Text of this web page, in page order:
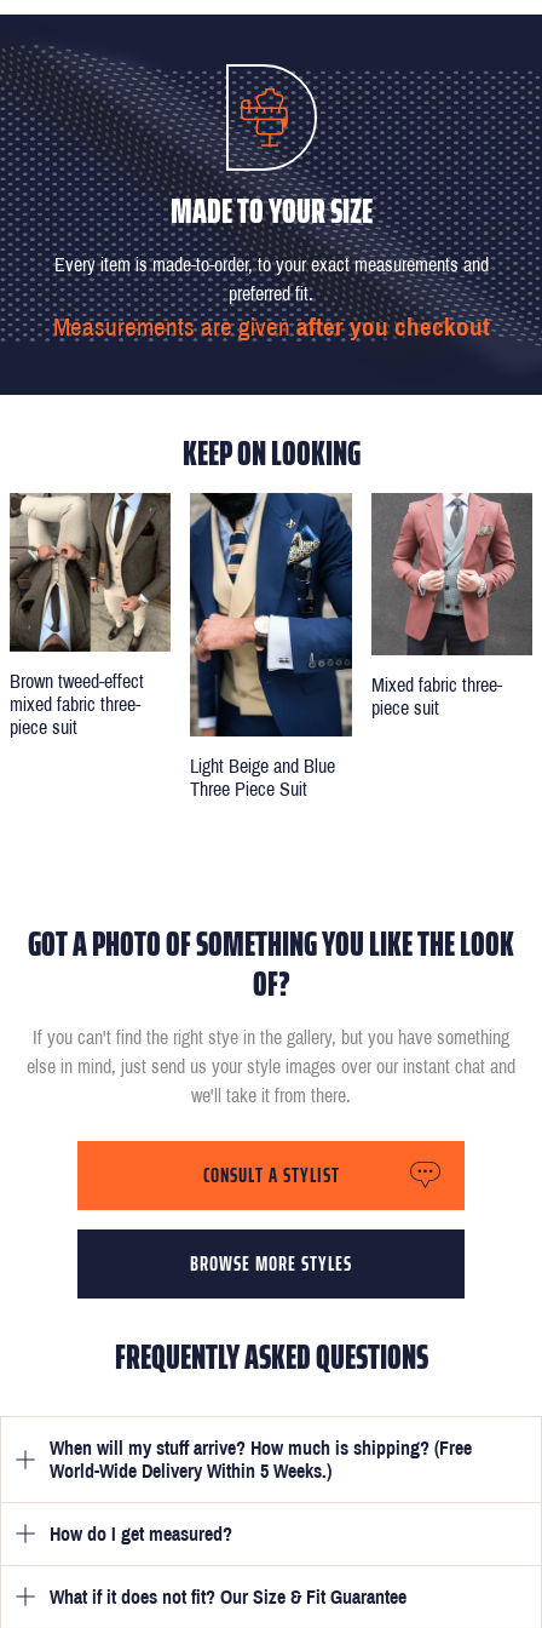
MADE TO YOUR SIZE
Every item is made-to-order, to your exact measurements and
preferred fit.
Measurements are givenafter you checkout
KEEP ON LOOKING
Brown tweed-effect
mixed fabric three-
piece suit
Light Beige and Blue
Three Piece Suit
Mixed fabric three-
piece suit
GOT A PHOTO OF SOMETHING YOU LIKE THE LOOK
OF?
If you can't find the right stye in the gallery, but you have something
else in mind, just send us your style images over our instant chat and
we'll take it from there.
BROWSE MORE STYLES
CONSULT A STYLIST
FREQUENTLY ASKED QUESTIONS
When will my stuff arrive? How much is shipping? (Free
World-Wide Delivery Within 5 Weeks.)
Once you have submitted your measurements, your suit will be
delivered within 5 weeks. Optionally, guarantee that you receive
your order in just 3 weeks for an additional £50.
How do I get measured?
Once you place an order, we will ask you to provide your
What if it does not fit? Our Size & Fit Guarantee